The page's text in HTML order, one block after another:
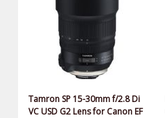
Tamron SP 15-30mm f/2.8 Di
VC USD G2 Lens for Canon EF